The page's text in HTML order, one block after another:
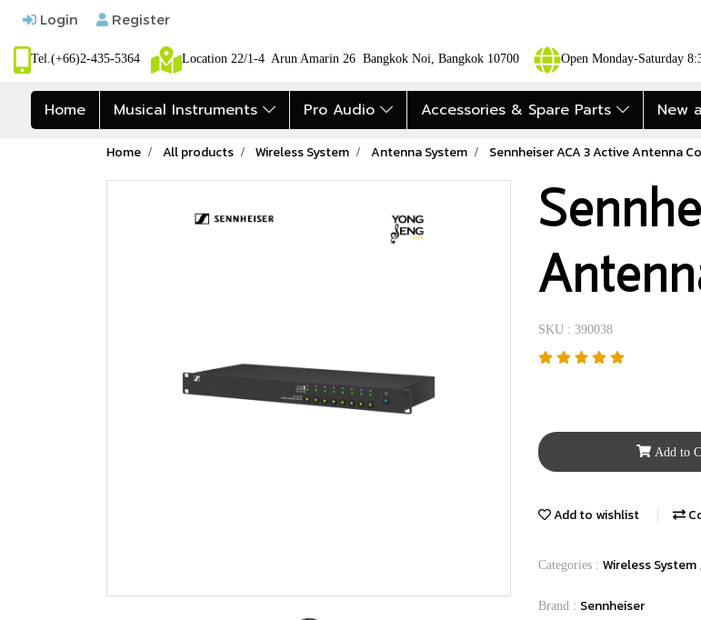
Login Register
Tel.(+66)2-435-5364 Location 22/1-4 Arun Amarin 26 Bangkok Noi, Bangkok 10700 Open Monday-Saturday
Home Musical Instruments Pro Audio Accessories & Spare Parts New
Home All products Wireless System Antenna System Sennheiser ACA 3 Active Antenna
SKU : 390038
Add to
Add to wishlist
Categories : Wireless System
Brand : Sennheiser